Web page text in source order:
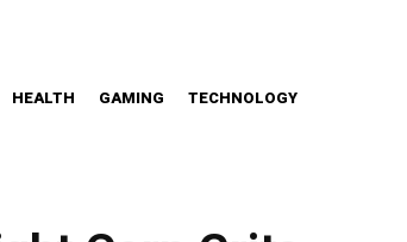
HEALTH GAMING
TECHNOLOGY